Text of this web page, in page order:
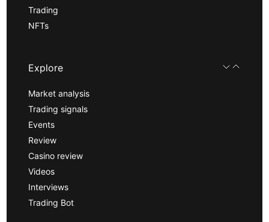
Trading
NFTs
Explore
Market analysis
Trading signals
Events
Review
Casino review
Videos
Interviews
Trading Bot